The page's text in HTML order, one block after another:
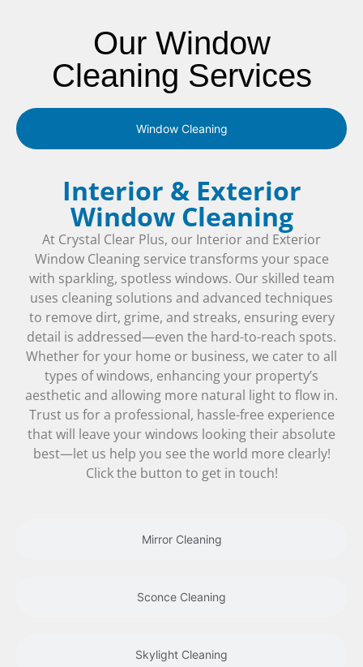
Our Window
Cleaning Services
Window Cleaning
Mirror Cleaning
Sconce Cleaning
Skylight Cleaning
Interior & Exterior
Window Cleaning
At Crystal Clear Plus, our Interior and Exterior
Window Cleaning service transforms your space
with sparkling, spotless windows. Our skilled team
uses cleaning solutions and advanced techniques
to remove dirt, grime, and streaks, ensuring every
detail is addressed—even the hard-to-reach spots.
Whether for your home or business, we cater to all
types of windows, enhancing your property’s
aesthetic and allowing more natural light to flow in.
Trust us for a professional, hassle-free experience
that will leave your windows looking their absolute
best—let us help you see the world more clearly!
Click the button to get in touch!